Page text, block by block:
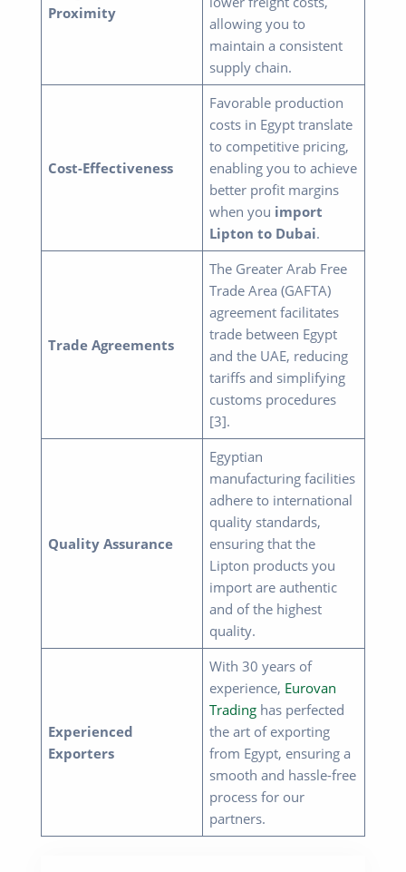
Proximity
allowing you to
maintain a consistent
supply chain.
Cost-Effectiveness
Favorable production
costs in Egypt translate
to competitive pricing,
enabling you to achieve
better profit margins
when you import
Lipton to Dubai.
Trade Agreements
The Greater Arab Free
Trade Area (GAFTA)
agreement facilitates
trade between Egypt
and the UAE, reducing
tariffs and simplifying
customs procedures
[3].
Quality Assurance
Egyptian
manufacturing facilities
adhere to international
quality standards,
ensuring that the
Lipton products you
import are authentic
and of the highest
quality.
Experienced
Exporters
With 30 years of
experience, Eurovan
Trading has perfected
the art of exporting
from Egypt, ensuring a
smooth and hassle-free
process for our
partners.